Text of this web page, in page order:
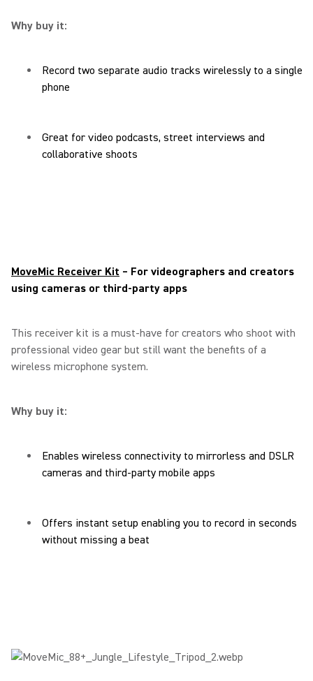
Why buy it:
Record two separate audio tracks wirelessly to a single
phone
Great for video podcasts, street interviews and
collaborative shoots
MoveMic Receiver Kit – For videographers and creators
using cameras or third-party apps
This receiver kit is a must-have for creators who shoot with
professional video gear but still want the benefits of a
wireless microphone system.
Why buy it:
Enables wireless connectivity to mirrorless and DSLR
cameras and third-party mobile apps
Offers instant setup enabling you to record in seconds
without missing a beat